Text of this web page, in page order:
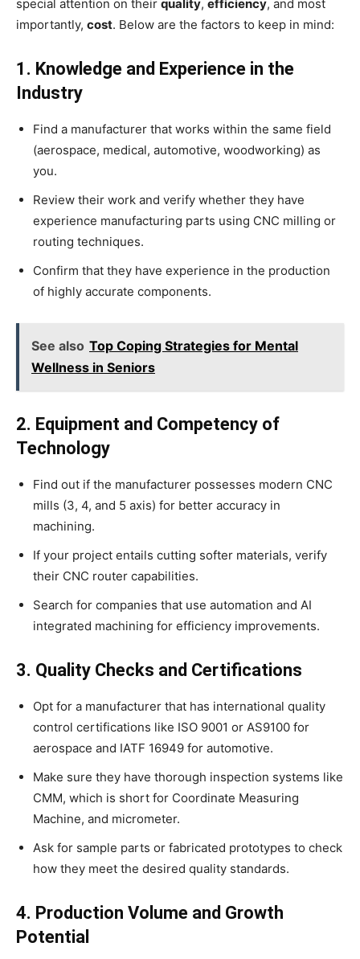
special attention on their quality, efficiency, and most
importantly, cost. Below are the factors to keep in mind:
1. Knowledge and Experience in the
Industry
Find a manufacturer that works within the same field
(aerospace, medical, automotive, woodworking) as
you.
Review their work and verify whether they have
experience manufacturing parts using CNC milling or
routing techniques.
Confirm that they have experience in the production
of highly accurate components.
See also Top Coping Strategies for Mental
Wellness in Seniors
2. Equipment and Competency of
Technology
Find out if the manufacturer possesses modern CNC
mills (3, 4, and 5 axis) for better accuracy in
machining.
If your project entails cutting softer materials, verify
their CNC router capabilities.
Search for companies that use automation and AI
integrated machining for efficiency improvements.
3. Quality Checks and Certifications
Opt for a manufacturer that has international quality
control certifications like ISO 9001 or AS9100 for
aerospace and IATF 16949 for automotive.
Make sure they have thorough inspection systems like
CMM, which is short for Coordinate Measuring
Machine, and micrometer.
Ask for sample parts or fabricated prototypes to check
how they meet the desired quality standards.
4. Production Volume and Growth
Potential